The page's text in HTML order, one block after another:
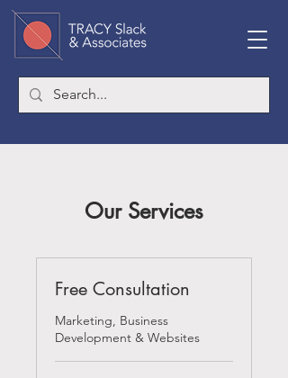
Our Services
Free Consultation
Marketing, Business
Development & Websites